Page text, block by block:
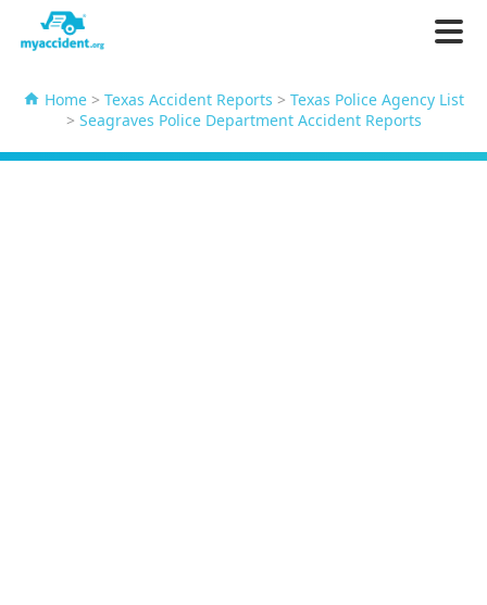
Home > Texas Accident Reports > Texas Police Agency List
> Seagraves Police Department Accident Reports